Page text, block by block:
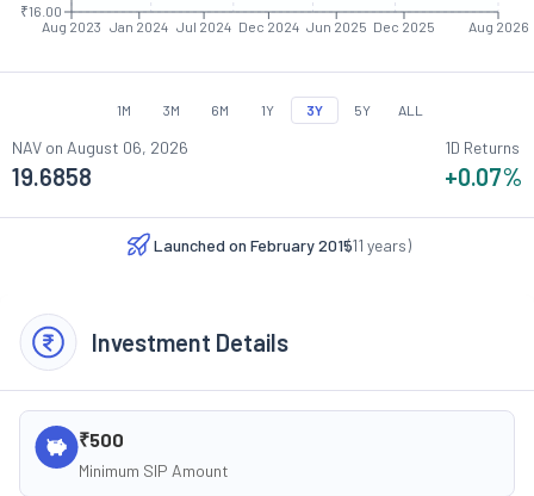
Aug 2023 Jan 2024 Jul 2024 Dec 2024 Jun 2025 Dec 2025 Aug 2026
₹16.00
1M 3M 6M 1Y 3Y 5Y ALL
NAV on August 06, 2026
19.6858
1D Returns
+0.07%
Launched on February 2015
(11 years)
Investment Details
₹500
Minimum SIP Amount